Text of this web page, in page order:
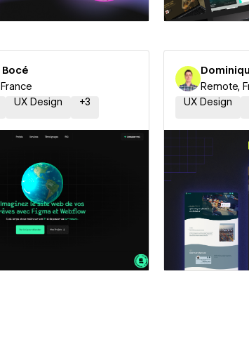
Bocé
France
UX Design +3
a Certified Partner
Remote,
UX Design
Hire a